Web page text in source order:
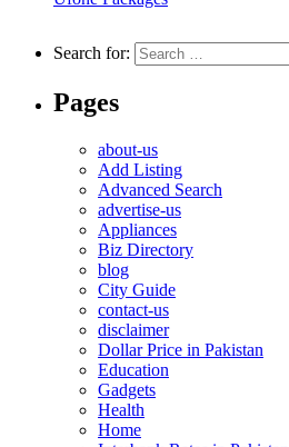
Search for:
Pages
about-us
Add Listing
Advanced Search
advertise-us
Appliances
Biz Directory
blog
City Guide
contact-us
disclaimer
Dollar Price in Pakistan
Education
Gadgets
Health
Home